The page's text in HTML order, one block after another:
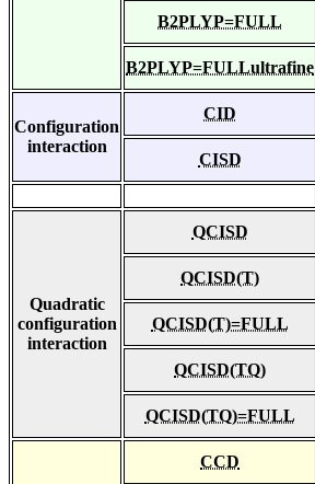
B2PLYP=FULL
B2PLYP=FULLultrafine
Configuration
interaction
CID
CISD
Quadratic
configuration
interaction
QCISD
QCISD(T)
QCISD(T)=FULL
QCISD(TQ)
QCISD(TQ)=FULL
CCD